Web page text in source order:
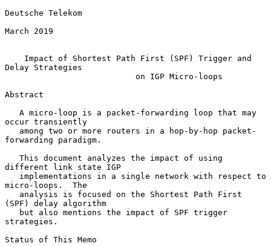
Deutsche Telekom
March 2019
Impact of Shortest Path First (SPF) Trigger and
Delay Strategies
on IGP Micro-loops
Abstract
occur transiently
forwarding paradigm.
different link state IGP
micro-loops.  The
(SPF) delay algorithm
strategies.
Status of This Memo